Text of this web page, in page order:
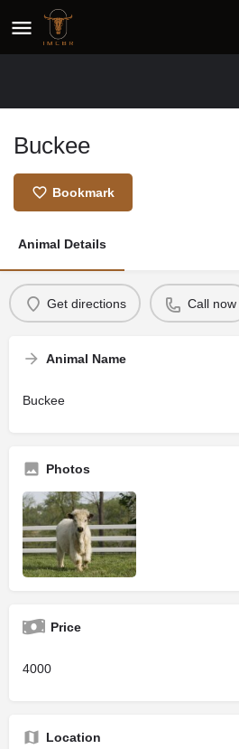
Buckee
Bookmark
Animal Details
Get directions Call now
Animal Name
Buckee
Photos
Price
4000
Location